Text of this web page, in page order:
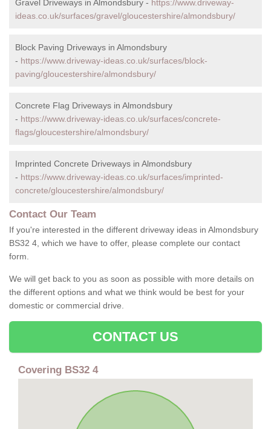
Gravel Driveways in Almondsbury - https://www.driveway-
ideas.co.uk/surfaces/gravel/gloucestershire/almondsbury/
Block Paving Driveways in Almondsbury
- https://www.driveway-ideas.co.uk/surfaces/block-
paving/gloucestershire/almondsbury/
Concrete Flag Driveways in Almondsbury
- https://www.driveway-ideas.co.uk/surfaces/concrete-
flags/gloucestershire/almondsbury/
Imprinted Concrete Driveways in Almondsbury
- https://www.driveway-ideas.co.uk/surfaces/imprinted-
concrete/gloucestershire/almondsbury/
Contact Our Team
If you're interested in the different driveway ideas in Almondsbury
BS32 4, which we have to offer, please complete our contact
form.
We will get back to you as soon as possible with more details on
the different options and what we think would be best for your
domestic or commercial drive.
CONTACT US
Covering BS32 4